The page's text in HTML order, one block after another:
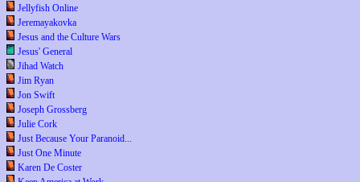
Jellyfish Online
Jeremayakovka
Jesus and the Culture Wars
Jesus' General
Jihad Watch
Jim Ryan
Jon Swift
Joseph Grossberg
Julie Cork
Just Because Your Paranoid...
Just One Minute
Karen De Coster